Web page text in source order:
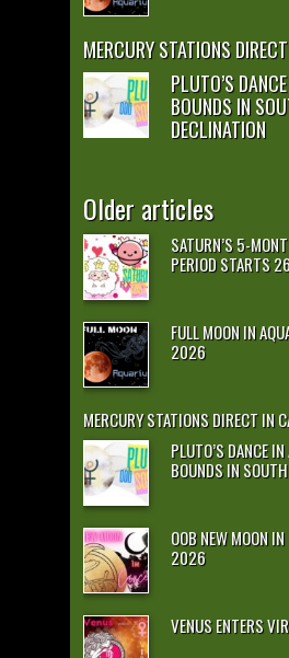
MERCURY STATIONS
PLUTO’S
BOUNDS IN
DECLINATION
Older articles
SATURN’S 5-
PERIOD STARTS
FULL MOON IN
2026
MERCURY STATIONS DIRECT IN
PLUTO’S DANCE
BOUNDS IN
OOB NEW MOON
2026
VENUS ENTERS